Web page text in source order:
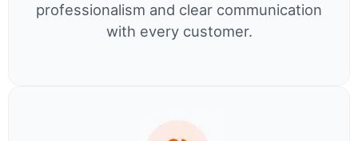
professionalism and clear communication
with every customer.